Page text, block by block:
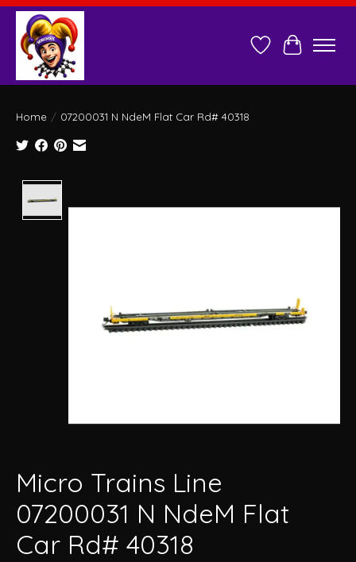
Wish ListCart
Home / 07200031 N NdeM Flat Car Rd# 40318
Micro Trains Line
07200031 N NdeM Flat
Car Rd# 40318